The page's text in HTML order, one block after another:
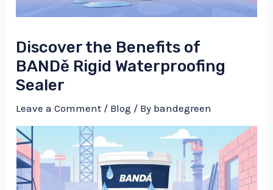
Discover the Benefits of
BANDě Rigid Waterproofing
Sealer
Leave a Comment / Blog / By bandegreen